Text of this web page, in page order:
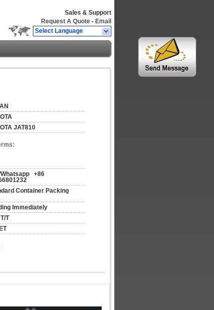
Sales & Support
Request A Quote - Email
Select Language
JAT810
+86
Container Packing
Immediately
T